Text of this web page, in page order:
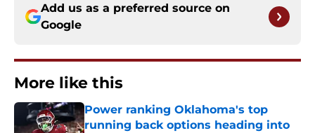
Add us as a preferred source on
Google
More like this
Power ranking Oklahoma's top
running back options heading into